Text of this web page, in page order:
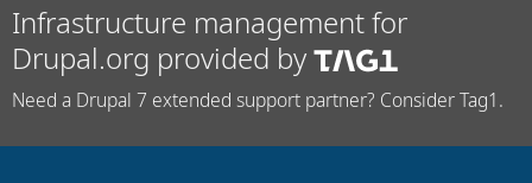
Infrastructure management for
Drupal.org provided by
Need a Drupal 7 extended support partner? Consider Tag1.